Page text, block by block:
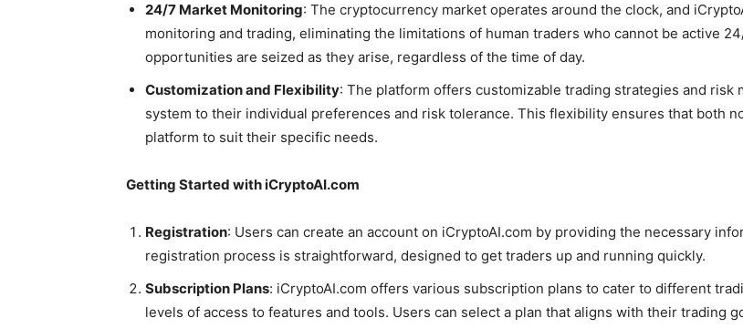
24/7 Market Monitoring: The cryptocurrency market operates around the clock, and
monitoring and trading, eliminating the limitations of human traders who cannot be active
opportunities are seized as they arise, regardless of the time of day.
Customization and Flexibility: The platform offers customizable trading strategies and
system to their individual preferences and risk tolerance. This flexibility ensures that both
platform to suit their specific needs.
Getting Started with iCryptoAI.com
Registration: Users can create an account on iCryptoAI.com by providing the necessary
registration process is straightforward, designed to get traders up and running quickly.
Subscription Plans: iCryptoAI.com offers various subscription plans to cater to different
levels of access to features and tools. Users can select a plan that aligns with their trading